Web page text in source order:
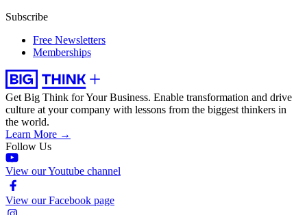
Subscribe
Free Newsletters
Memberships
Get Big Think for Your Business. Enable transformation and drive
culture at your company with lessons from the biggest thinkers in
the world.
Learn More →
Follow Us
View our Youtube channel
View our Facebook page